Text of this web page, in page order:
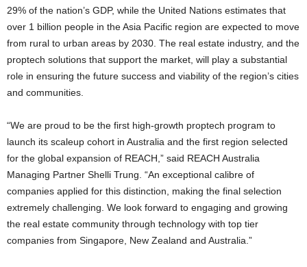
29% of the nation’s GDP, while the United Nations estimates that
over 1 billion people in the Asia Pacific region are expected to move
from rural to urban areas by 2030. The real estate industry, and the
proptech solutions that support the market, will play a substantial
role in ensuring the future success and viability of the region’s cities
and communities.
“We are proud to be the first high-growth proptech program to
launch its scaleup cohort in Australia and the first region selected
for the global expansion of REACH,” said REACH Australia
Managing Partner Shelli Trung. “An exceptional calibre of
companies applied for this distinction, making the final selection
extremely challenging. We look forward to engaging and growing
the real estate community through technology with top tier
companies from Singapore, New Zealand and Australia.”